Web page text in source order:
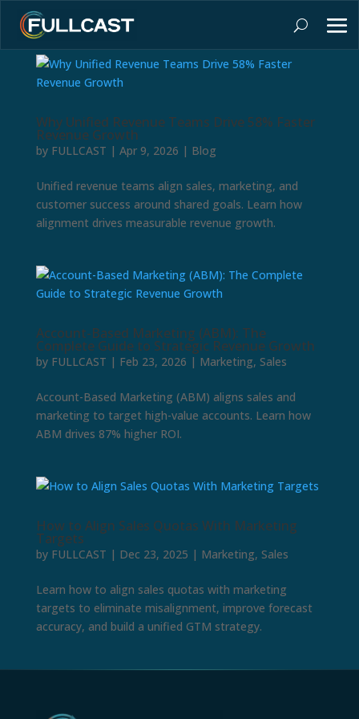
Why Unified Revenue Teams Drive 58% Faster
Revenue Growth
by FULLCAST | Apr 9, 2026 | Blog
Unified revenue teams align sales, marketing, and
customer success around shared goals. Learn how
alignment drives measurable revenue growth.
Account-Based Marketing (ABM): The
Complete Guide to Strategic Revenue Growth
by FULLCAST | Feb 23, 2026 | Marketing, Sales
Account-Based Marketing (ABM) aligns sales and
marketing to target high-value accounts. Learn how
ABM drives 87% higher ROI.
How to Align Sales Quotas With Marketing
Targets
by FULLCAST | Dec 23, 2025 | Marketing, Sales
Learn how to align sales quotas with marketing
targets to eliminate misalignment, improve forecast
accuracy, and build a unified GTM strategy.